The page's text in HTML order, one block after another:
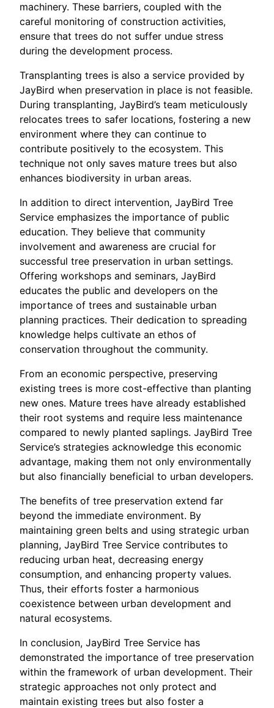
machinery. These barriers, coupled with the
careful monitoring of construction activities,
ensure that trees do not suffer undue stress
during the development process.
Transplanting trees is also a service provided by
JayBird when preservation in place is not feasible.
During transplanting, JayBird’s team meticulously
relocates trees to safer locations, fostering a new
environment where they can continue to
contribute positively to the ecosystem. This
technique not only saves mature trees but also
enhances biodiversity in urban areas.
In addition to direct intervention, JayBird Tree
Service emphasizes the importance of public
education. They believe that community
involvement and awareness are crucial for
successful tree preservation in urban settings.
Offering workshops and seminars, JayBird
educates the public and developers on the
importance of trees and sustainable urban
planning practices. Their dedication to spreading
knowledge helps cultivate an ethos of
conservation throughout the community.
From an economic perspective, preserving
existing trees is more cost-effective than planting
new ones. Mature trees have already established
their root systems and require less maintenance
compared to newly planted saplings. JayBird Tree
Service’s strategies acknowledge this economic
advantage, making them not only environmentally
but also financially beneficial to urban developers.
The benefits of tree preservation extend far
beyond the immediate environment. By
maintaining green belts and using strategic urban
planning, JayBird Tree Service contributes to
reducing urban heat, decreasing energy
consumption, and enhancing property values.
Thus, their efforts foster a harmonious
coexistence between urban development and
natural ecosystems.
In conclusion, JayBird Tree Service has
demonstrated the importance of tree preservation
within the framework of urban development. Their
strategic approaches not only protect and
maintain existing trees but also foster a